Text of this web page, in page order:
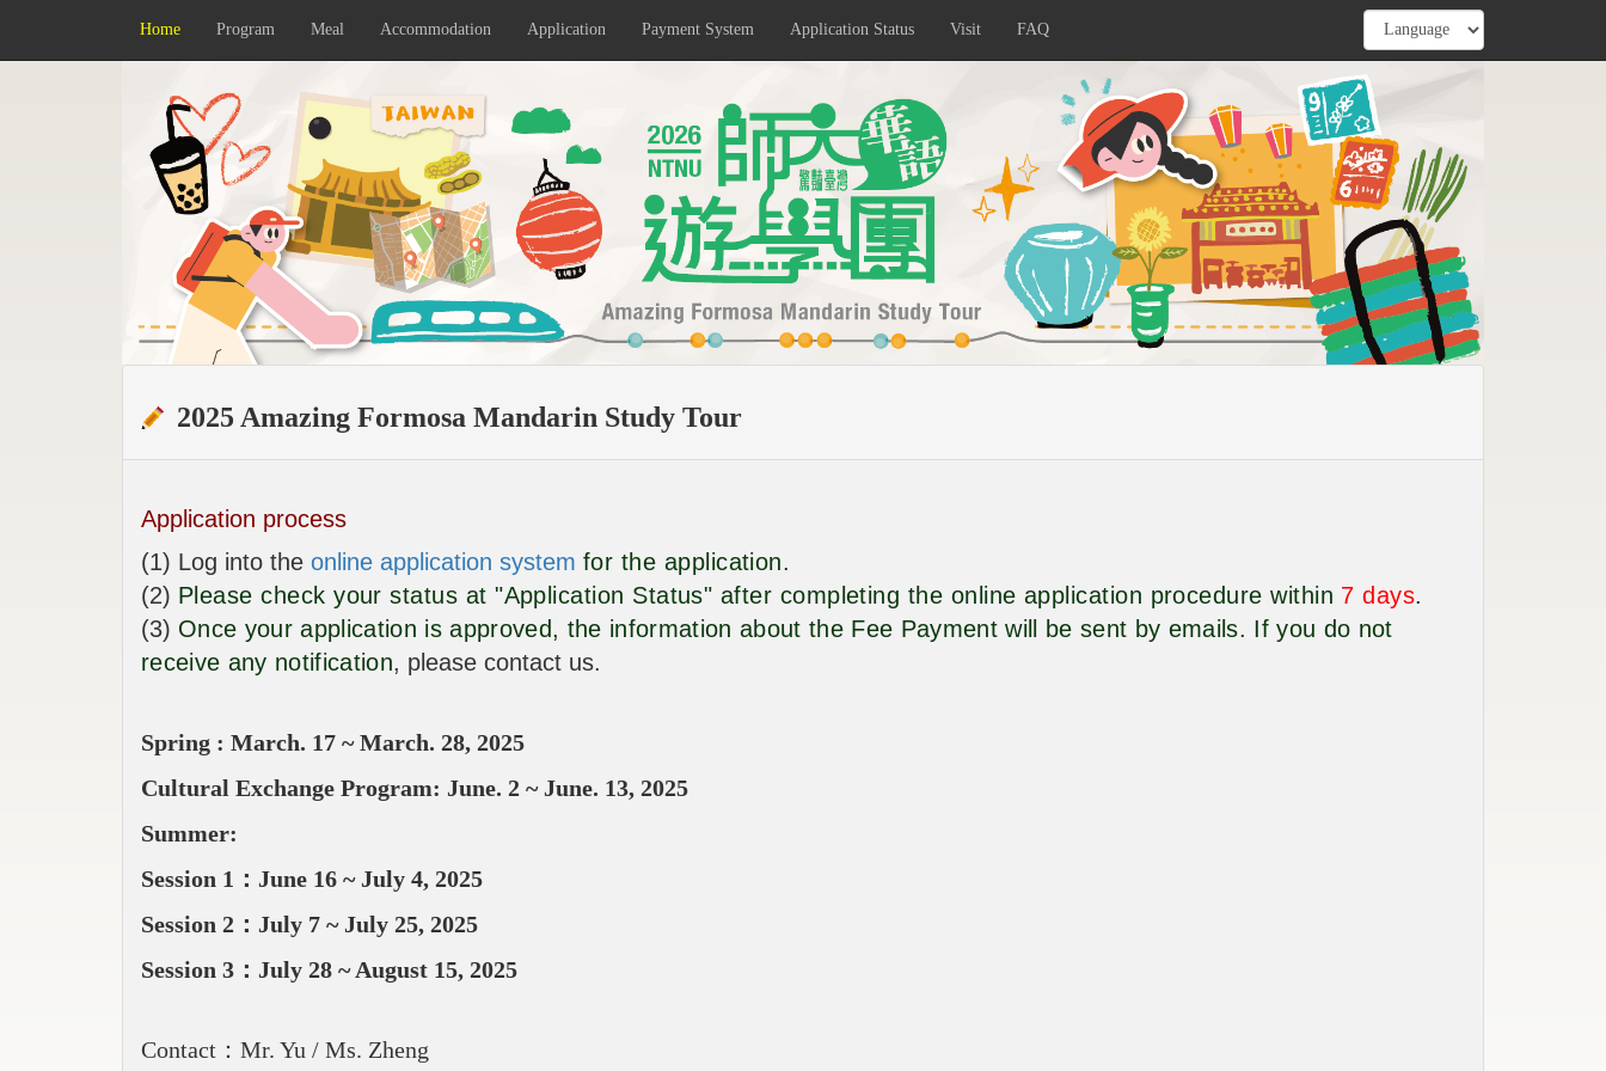
Home Program Meal Accommodation Application Payment System Application Status Visit FAQ
2025 Amazing Formosa Mandarin Study Tour
Application process
(1) Log into the online application system for the application.
(2) Please check your status at "Application Status" after completing the online application procedure within 7 days.
(3) Once your application is approved, the information about the Fee Payment will be sent by emails. If you do not
receive any notification, please contact us.
Spring : March. 17 ~ March. 28, 2025
Cultural Exchange Program​: June. 2 ~ June. 13, 2025
Summer:
Session 1：June 16 ~ July 4, 2025
Session 2：July 7 ~ July 25, 2025
Session 3：July 28 ~ August 15, 2025
Contact：Mr. Yu / Ms. Zheng